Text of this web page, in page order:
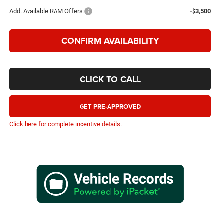
Add. Available RAM Offers: -$3,500
CONFIRM AVAILABILITY
CLICK TO CALL
GET PRE-APPROVED
Click here for complete incentive details.